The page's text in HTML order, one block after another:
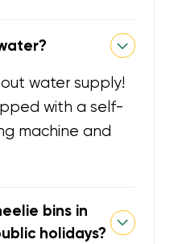
water supply!
with a self-
machine and
bins in
holidays?